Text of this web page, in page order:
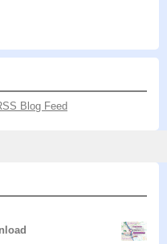
Blog Feed